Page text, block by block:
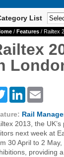
List
/ Features / Railtex
TwitterLinkedIn
Rail
2013, the
next week at
30 April to 2
providing